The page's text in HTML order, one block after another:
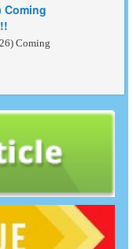
Coming
Coming